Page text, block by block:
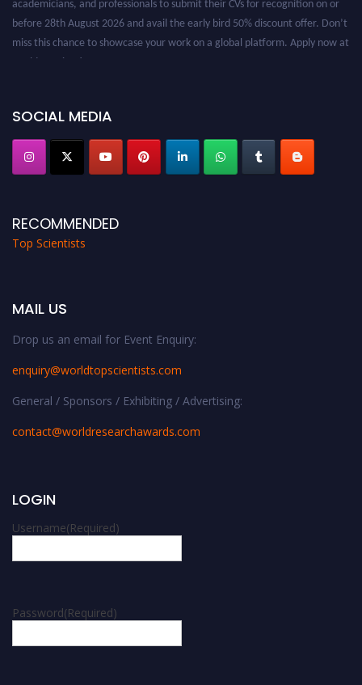
SOCIAL MEDIA
RECOMMENDED
Top Scientists
MAIL US
Drop us an email for Event Enquiry:
enquiry@worldtopscientists.com
General / Sponsors / Exhibiting / Advertising:
contact@worldresearchawards.com
LOGIN
Username(Required)
Password(Required)